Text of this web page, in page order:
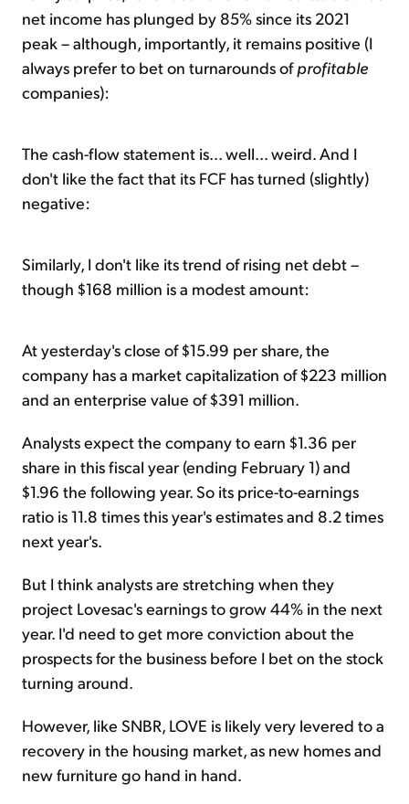
net income has plunged by 85% since its 2021
peak – although, importantly, it remains positive (I
always prefer to bet on turnarounds ofprofitable
companies):
The cash-flow statement is... well... weird. And I
don't like the fact that its FCF has turned (slightly)
negative:
Similarly, I don't like its trend of rising net debt –
though $168 million is a modest amount:
At yesterday's close of $15.99 per share, the
company has a market capitalization of $223 million
and an enterprise value of $391 million.
Analysts expect the company to earn $1.36 per
share in this fiscal year (ending February 1) and
$1.96 the following year. So its price-to-earnings
ratio is 11.8 times this year's estimates and 8.2 times
next year's.
But I think analysts are stretching when they
project Lovesac's earnings to grow 44% in the next
year. I'd need to get more conviction about the
prospects for the business before I bet on the stock
turning around.
However, like SNBR, LOVE is likely very levered to a
recovery in the housing market, as new homes and
new furniture go hand in hand.